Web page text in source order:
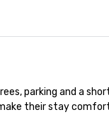
parking and a
their stay